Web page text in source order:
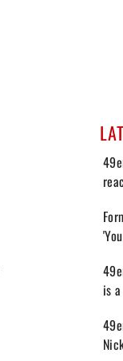
is